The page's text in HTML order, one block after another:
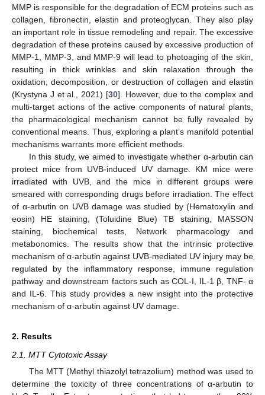
MMP is responsible for the degradation of ECM proteins such as
collagen, fibronectin, elastin and proteoglycan. They also play
an important role in tissue remodeling and repair. The excessive
degradation of these proteins caused by excessive production of
MMP-1, MMP-3, and MMP-9 will lead to photoaging of the skin,
resulting in thick wrinkles and skin relaxation through the
oxidation, decomposition, or destruction of collagen and elastin
(Krystyna J et al., 2021) [30]. However, due to the complex and
multi-target actions of the active components of natural plants,
the pharmacological mechanism cannot be fully revealed by
conventional means. Thus, exploring a plant’s manifold potential
mechanisms warrants more efficient methods.
In this study, we aimed to investigate whether α-arbutin can
protect mice from UVB-induced UV damage. KM mice were
irradiated with UVB, and the mice in different groups were
smeared with corresponding drugs before irradiation. The effect
of α-arbutin on UVB damage was studied by (Hematoxylin and
eosin) HE staining, (Toluidine Blue) TB staining, MASSON
staining, biochemical tests, Network pharmacology and
metabonomics. The results show that the intrinsic protective
mechanism of α-arbutin against UVB-mediated UV injury may be
regulated by the inflammatory response, immune regulation
pathway and downstream factors such as COL-I, IL-1 β, TNF- α
and IL-6. This study provides a new insight into the protective
mechanism of α-arbutin against UV damage.
2. Results
2.1. MTT Cytotoxic Assay
The MTT (Methyl thiazolyl tetrazolium) method was used to
determine the toxicity of three concentrations of α-arbutin to